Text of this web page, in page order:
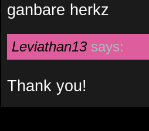
ganbare herkz
Leviathan13 says:
Thank you!